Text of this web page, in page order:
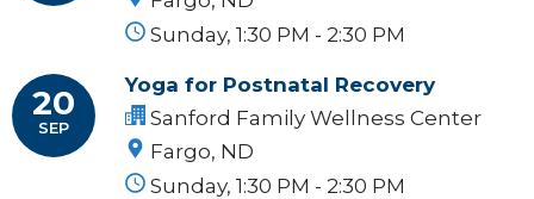
Sunday, 1:30 PM - 2:30 PM
20
SEP
Yoga for Postnatal Recovery
Sanford Family Wellness Center
Fargo, ND
Sunday, 1:30 PM - 2:30 PM